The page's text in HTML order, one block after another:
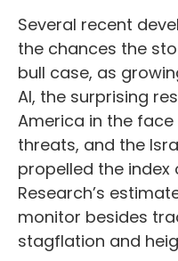
Several recent
the chances the
bull case, as
AI, the surprising
America in the
threats, and the
propelled the index
Research’s
monitor besides
stagflation and